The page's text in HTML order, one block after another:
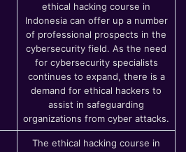
ethical hacking course in
Indonesia can offer up a number
of professional prospects in the
cybersecurity field. As the need
for cybersecurity specialists
continues to expand, there is a
demand for ethical hackers to
assist in safeguarding
organizations from cyber attacks.
The ethical hacking course in